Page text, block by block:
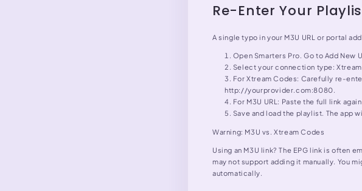
Re-Enter Your
A single typo in your M3U URL or portal
Open Smarters Pro. Go to Add New
Select your connection type: Xtream
For Xtream Codes: Carefully re-
http://yourprovider.com:8080.
For M3U URL: Paste the full link
Save and load the playlist. The app
Warning: M3U vs. Xtream Codes
Using an M3U link? The EPG link is often
may not support adding it manually. You
automatically.